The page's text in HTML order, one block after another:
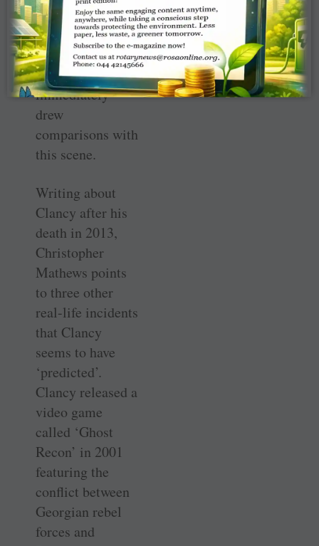
horrific incidents
of 9/11 that came
after publication
of this book,
immediately
drew
comparisons with
this scene.
Writing about
Clancy after his
death in 2013,
Christopher
Mathews points
to three other
real-life incidents
that Clancy
seems to have
‘predicted’.
Clancy released a
video game
called ‘Ghost
Recon’ in 2001
featuring the
conflict between
Georgian rebel
forces and